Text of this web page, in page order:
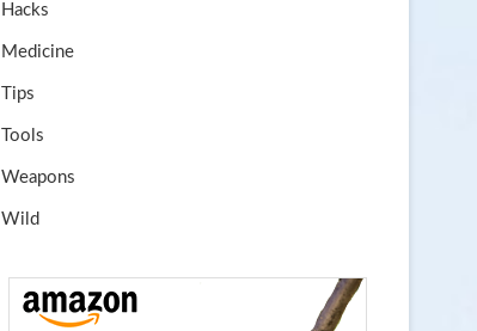
Hacks
Medicine
Tips
Tools
Weapons
Wild